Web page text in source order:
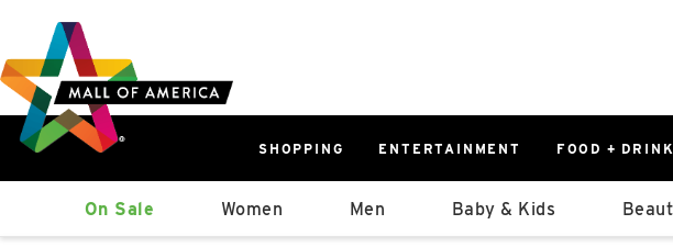
main
content
navigation
sitemap
SHOPPING ENTERTAINMENT FOOD + DRINK
West
Parking Ramp
0%
On Sale Women Men Baby & Kids